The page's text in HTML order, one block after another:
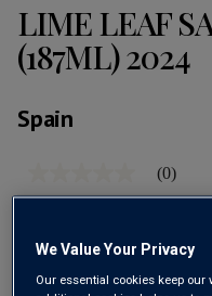
LIME LEAF
(187ML) 2024
Spain
rating
page
(0)
We Value Your Privacy
Our essential cookies keep